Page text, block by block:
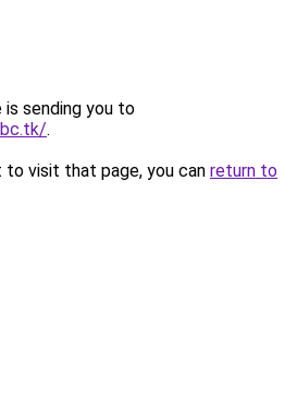
is sending you to
.
visit that page, you can return to